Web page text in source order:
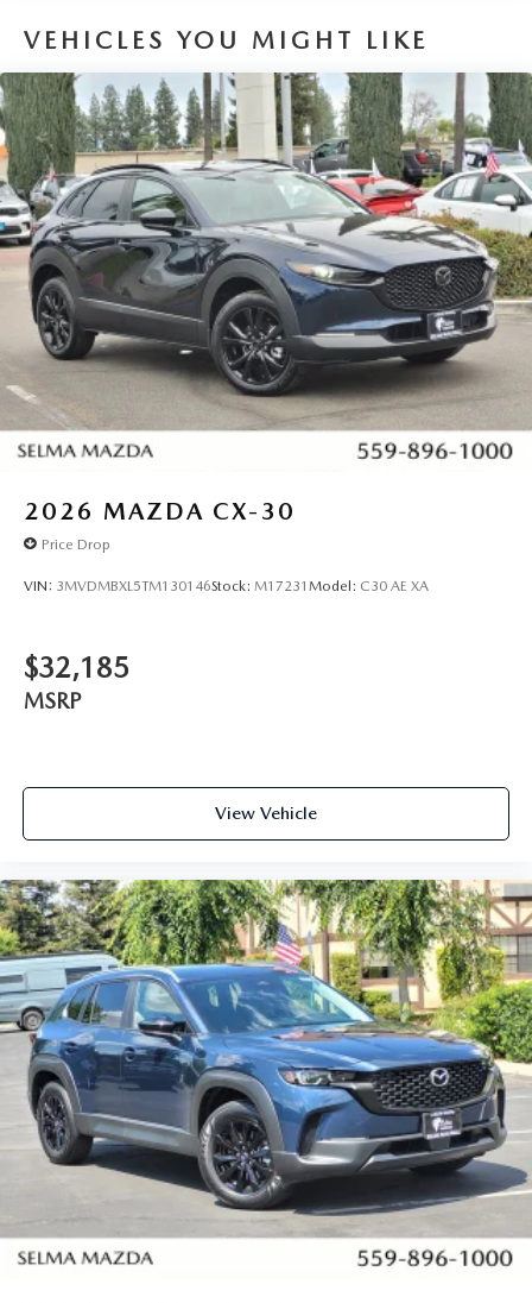
VEHICLES YOU MIGHT LIKE
2026 MAZDA CX-30
Price Drop
VIN: 3MVDMBXL5TM130146Stock: M17231 Model: C30 AE XA
$32,185
MSRP
View Vehicle